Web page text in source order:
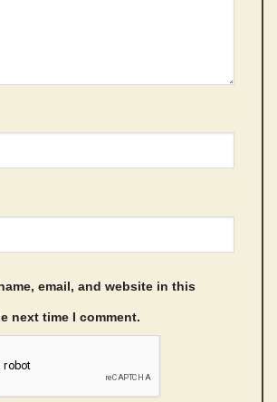
email, and website in this
next time I comment.